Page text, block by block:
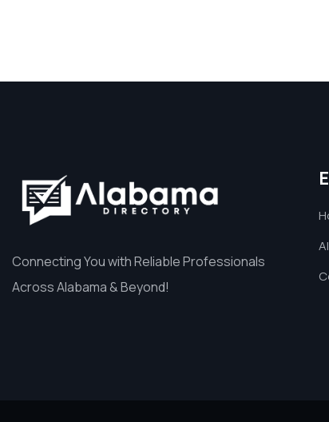
Connecting You with Reliable Professionals
Across Alabama & Beyond!